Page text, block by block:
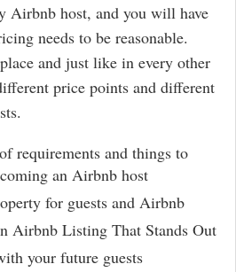
Airbnb host, and you will have
needs to be reasonable.
and just like in every other
price points and different
requirements and things to
an Airbnb host
for guests and Airbnb
Airbnb Listing That Stands Out
your future guests